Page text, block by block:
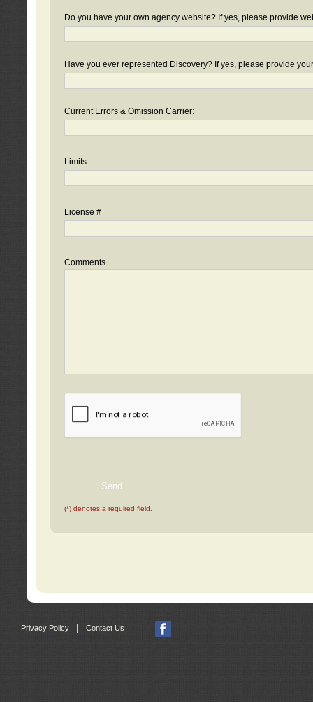
Do you have your own agency website? If yes, please provide
Have you ever represented Discovery? If yes, please provide
Current Errors & Omission Carrier:
Limits:
License #
Comments
(*) denotes a required field.
Privacy Policy Contact Us